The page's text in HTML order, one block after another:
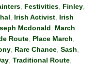
Festivities Finley
Irish Activist Irish
Mcdonald
March
Route Place March
Rare Chance ,Sash
,Traditional Route